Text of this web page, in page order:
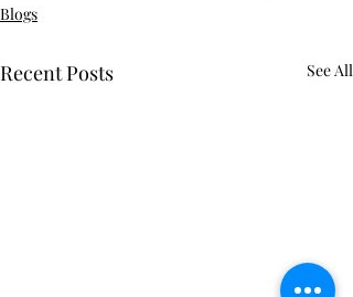
Blogs
Recent Posts See All